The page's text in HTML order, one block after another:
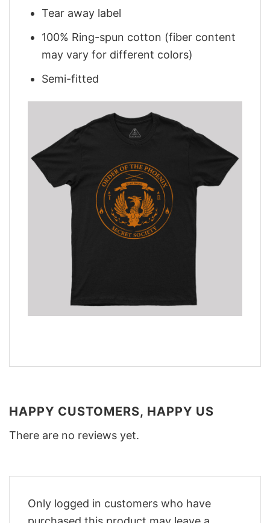
Tear away label
100% Ring-spun cotton (fiber content
may vary for different colors)
Semi-fitted
HAPPY CUSTOMERS, HAPPY US
There are no reviews yet.
Only logged in customers who have